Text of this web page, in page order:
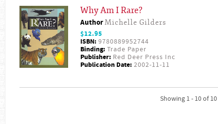
Why Am I Rare?
AuthorMichelle Gilders
$12.95
ISBN: 9780889952744
Binding: Trade Paper
Publisher: Red Deer Press Inc
Publication Date: 2002-11-11
Showing 1 - 10 of 10